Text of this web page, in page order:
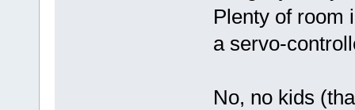
Plenty of room
a servo-
No, no kids